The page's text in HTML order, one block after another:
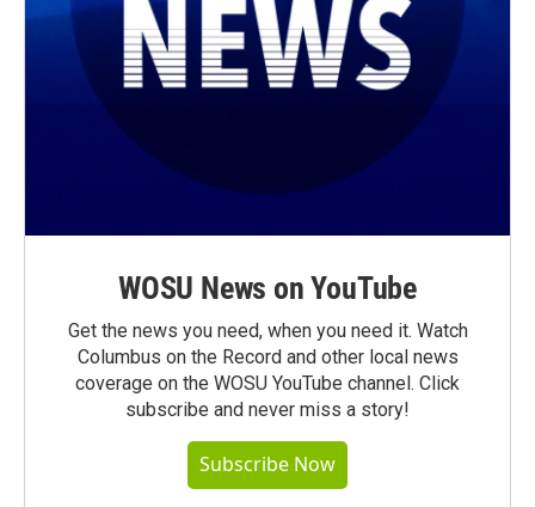
WOSU News on YouTube
Get the news you need, when you need it. Watch
Columbus on the Record and other local news
coverage on the WOSU YouTube channel. Click
subscribe and never miss a story!
Subscribe Now